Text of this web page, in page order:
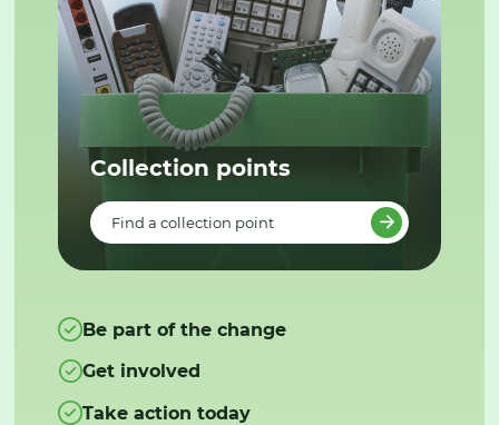
Collection points
Find a collection point
Be part of the change
Get involved
Take action today